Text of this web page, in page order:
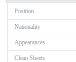
Position
Nationality
Appearances
Clean Sheets